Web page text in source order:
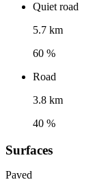
Quiet road
5.7 km
60 %
Road
3.8 km
40 %
Surfaces
Paved